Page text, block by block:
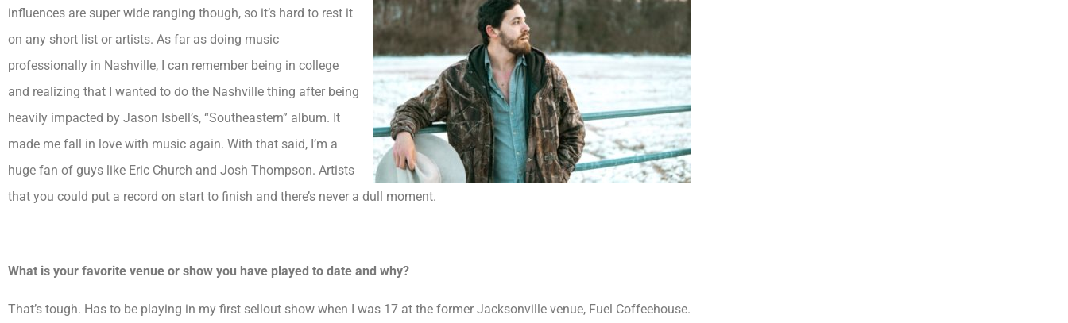
influences are super wide ranging though, so it’s hard to rest it
on any short list or artists. As far as doing music
professionally in Nashville, I can remember being in college
and realizing that I wanted to do the Nashville thing after being
heavily impacted by Jason Isbell’s, “Southeastern” album. It
made me fall in love with music again. With that said, I’m a
huge fan of guys like Eric Church and Josh Thompson. Artists
that you could put a record on start to finish and there’s never a dull moment.
What is your favorite venue or show you have played to date and why?
That’s tough. Has to be playing in my first sellout show when I was 17 at the former Jacksonville venue, Fuel Coffeehouse.